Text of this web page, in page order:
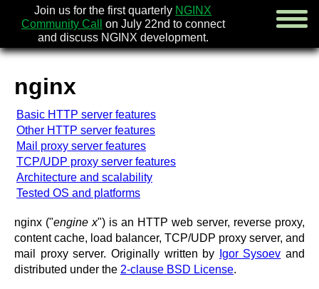
Join us for the first quarterly NGINX
Community Call
on July 22nd to connect
and discuss NGINX development.
about
faq
books
community
enterprise
nginx
Basic HTTP server features
Other HTTP server features
Mail proxy server features
TCP/UDP proxy server features
Architecture and scalability
Tested OS and platforms
nginx ("engine x") is an HTTP web server, reverse proxy,
content cache, load balancer, TCP/UDP proxy server, and
mail proxy server. Originally written by
Igor Sysoev and
distributed under the 2-clause BSD License.